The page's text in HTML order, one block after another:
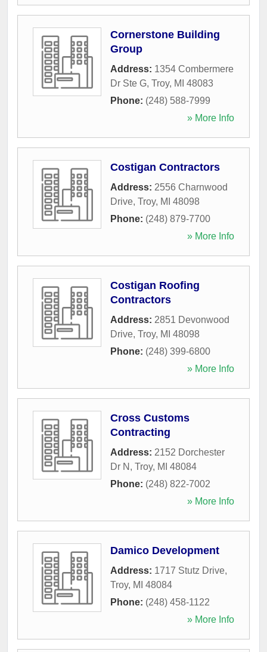
Cornerstone Building
Group
Address: 1354 Combermere
Dr Ste G, Troy, MI 48083
Phone: (248) 588-7999
» More Info
Costigan Contractors
Address: 2556 Charnwood
Drive, Troy, MI 48098
Phone: (248) 879-7700
» More Info
Costigan Roofing
Contractors
Address: 2851 Devonwood
Drive, Troy, MI 48098
Phone: (248) 399-6800
» More Info
Cross Customs
Contracting
Address: 2152 Dorchester
Dr N , Troy, MI 48084
Phone: (248) 822-7002
» More Info
Damico Development
Address: 1717 Stutz Drive,
Troy, MI 48084
Phone: (248) 458-1122
» More Info